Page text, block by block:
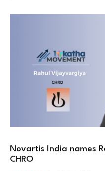
Novartis India names
CHRO